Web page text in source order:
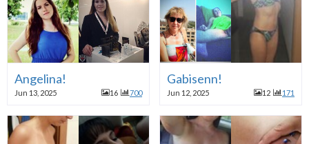
Angelina!
Jun 13, 2025 16 700
Gabisenn!
Jun 12, 2025 12 171